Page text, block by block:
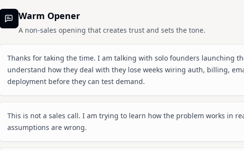
Warm Opener
A non-sales opening that creates trust and sets the tone.
Thanks for taking the time. I am talking with solo founders launching
understand how they deal with they lose weeks wiring auth, billing,
deployment before they can test demand.
This is not a sales call. I am trying to learn how the problem works in
assumptions are wrong.